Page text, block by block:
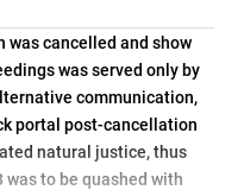
was cancelled and show
was served only by
communication,
portal post-cancellation
natural justice, thus
to be quashed with